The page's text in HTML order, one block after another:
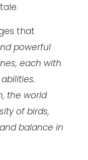
that
powerful
each with
the world
of birds,
balance in